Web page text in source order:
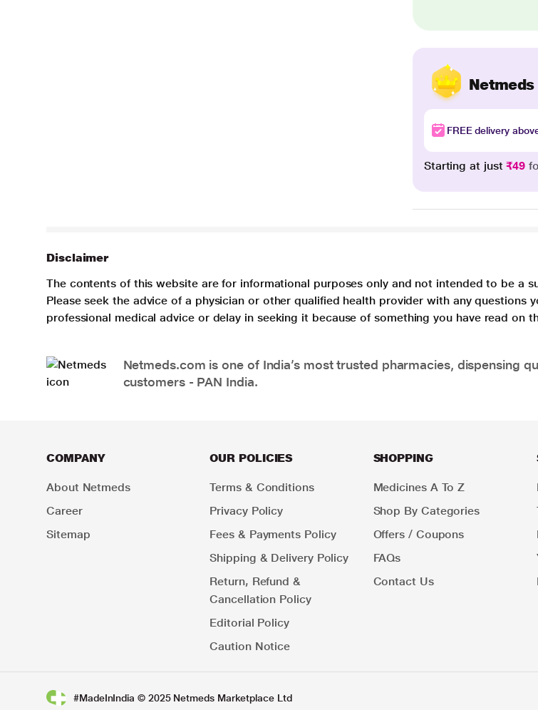
FREE delivery
Starting at just₹49
Disclaimer
The contents of this website are for informational purposes only and not intended to be a
Please seek the advice of a physician or other qualified health provider with any
professional medical advice or delay in seeking it because of something you have read on
Netmeds.com is one of India’s most trusted pharmacies, dispensing
customers - PAN India.
COMPANY
About Netmeds
Career
Sitemap
OUR POLICIES
Terms & Conditions
Privacy Policy
Fees & Payments Policy
Shipping & Delivery Policy
Return, Refund &
Cancellation Policy
Editorial Policy
Caution Notice
SHOPPING
Medicines A To Z
Shop By Categories
Offers / Coupons
FAQs
Contact Us
#MadeInIndia © 2025 Netmeds Marketplace Ltd